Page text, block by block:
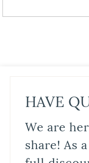
HAVE
We are
share! As